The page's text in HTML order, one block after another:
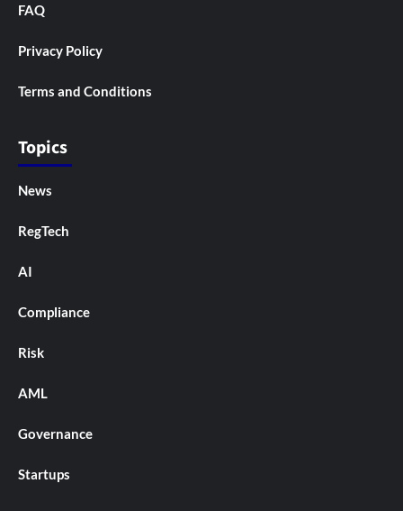
FAQ
Privacy Policy
Terms and Conditions
Topics
News
RegTech
AI
Compliance
Risk
AML
Governance
Startups